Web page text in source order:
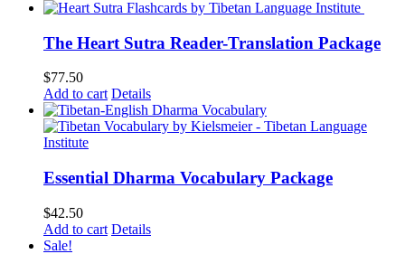
The Heart Sutra Reader-Translation Package
$77.50
Add to cart Details
Essential Dharma Vocabulary Package
$42.50
Add to cart Details
Sale!